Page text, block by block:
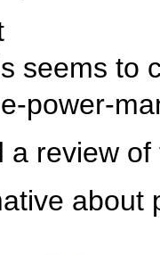
seems to
power-
a review
about